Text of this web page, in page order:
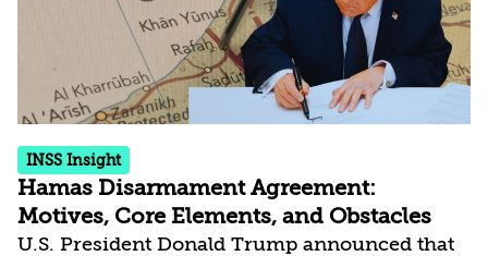
INSS Insight
Hamas Disarmament Agreement:
Motives, Core Elements, and Obstacles
U.S. President Donald Trump announced that